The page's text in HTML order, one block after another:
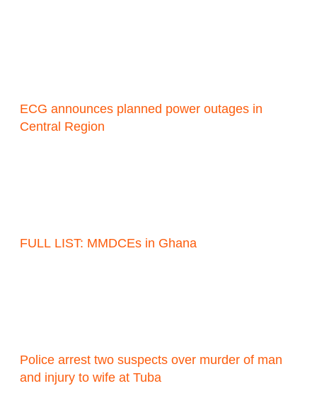
ECG announces planned power outages in
Central Region
FULL LIST: MMDCEs in Ghana
Police arrest two suspects over murder of man
and injury to wife at Tuba